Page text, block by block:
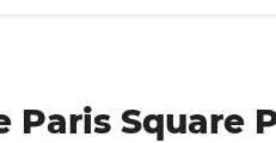
Paris Square